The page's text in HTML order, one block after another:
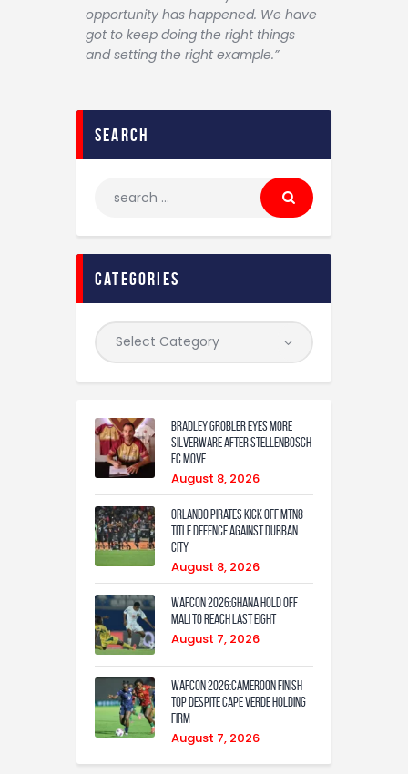
opportunity has happened. We have
got to keep doing the right things
and setting the right example.”
search
categories
Bradley Grobler eyes More
Silverware After Stellenbosch
FC Move
August 8, 2026
Orlando Pirates Kick Off MTN8
Title Defence Against Durban
City
August 8, 2026
WAFCON 2026:Ghana Hold Off
Mali to Reach Last Eight
August 7, 2026
WAFCON 2026:Cameroon Finish
Top Despite Cape Verde Holding
Firm
August 7, 2026